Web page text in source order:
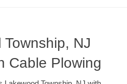
Township, NJ
Cable Plowing